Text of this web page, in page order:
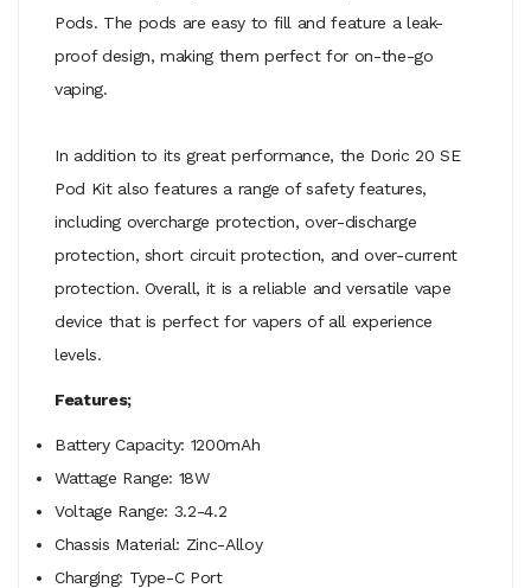
Pods. The pods are easy to fill and feature a leak-
proof design, making them perfect for on-the-go
vaping.
In addition to its great performance, the Doric 20 SE
Pod Kit also features a range of safety features,
including overcharge protection, over-discharge
protection, short circuit protection, and over-current
protection. Overall, it is a reliable and versatile vape
device that is perfect for vapers of all experience
levels.
Features;
Battery Capacity: 1200mAh
Wattage Range: 18W
Voltage Range: 3.2-4.2
Chassis Material: Zinc-Alloy
Charging: Type-C Port